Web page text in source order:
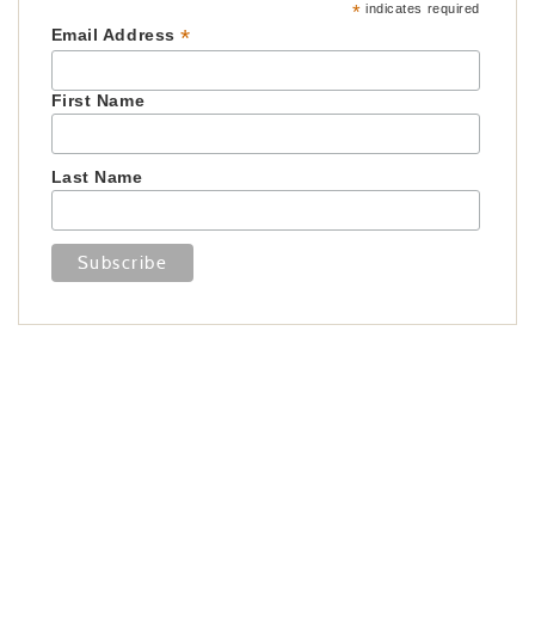
* indicates required
Email Address*
First Name
Last Name